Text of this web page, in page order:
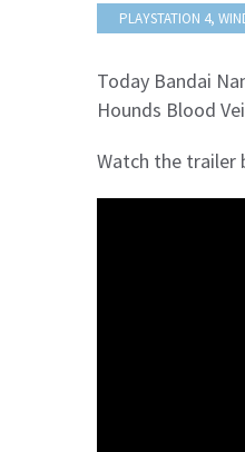
PLAYSTATION 4,
Today Bandai
Hounds Blood
Watch the trailer